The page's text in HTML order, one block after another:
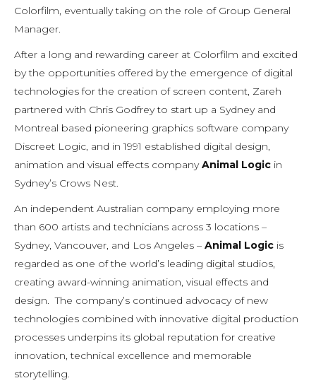
Colorfilm, eventually taking on the role of Group General
Manager.
After a long and rewarding career at Colorfilm and excited
by the opportunities offered by the emergence of digital
technologies for the creation of screen content, Zareh
partnered with Chris Godfrey to start up a Sydney and
Montreal based pioneering graphics software company
Discreet Logic, and in 1991 established digital design,
animation and visual effects companyAnimal Logic in
Sydney’s Crows Nest.
An independent Australian company employing more
than 600 artists and technicians across 3 locations –
Sydney, Vancouver, and Los Angeles – Animal Logic is
regarded as one of the world’s leading digital studios,
creating award-winning animation, visual effects and
design. The company’s continued advocacy of new
technologies combined with innovative digital production
processes underpins its global reputation for creative
innovation, technical excellence and memorable
storytelling.